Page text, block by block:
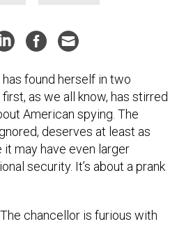
found herself in two
as we all know, has stirred
American spying. The
deserves at least as
may have even larger
security. It’s about a prank
chancellor is furious with